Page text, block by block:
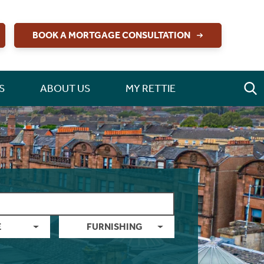
BOOK A MORTGAGE CONSULTATION
ABOUT US MY RETTIE
FURNISHING